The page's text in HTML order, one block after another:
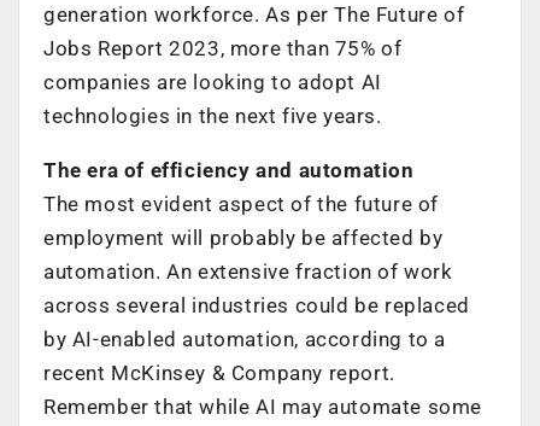
generation workforce. As per The Future of
Jobs Report 2023, more than 75% of
companies are looking to adopt AI
technologies in the next five years.
The era of efficiency and automation
The most evident aspect of the future of
employment will probably be affected by
automation. An extensive fraction of work
across several industries could be replaced
by AI-enabled automation, according to a
recent McKinsey & Company report.
Remember that while AI may automate some